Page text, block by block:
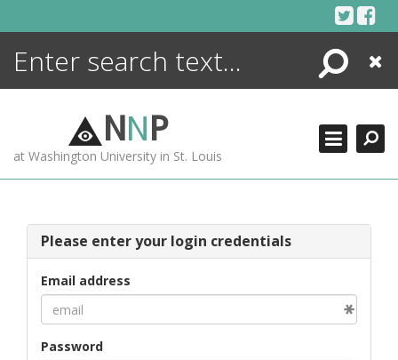
Search
Close
NNP
at Washington University in St. Louis
Please enter your login credentials
Email address
Password
ENCYCLOPEDIA
MORE +